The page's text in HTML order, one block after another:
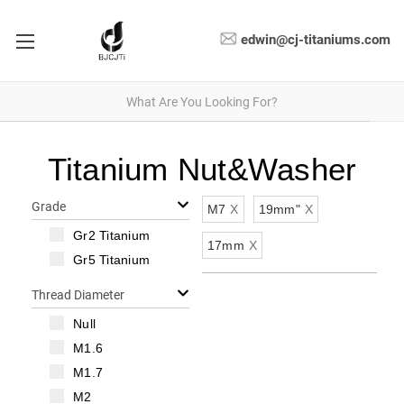
edwin@cj-titaniums.com
Titanium Nut&Washer
Grade
Gr2 Titanium
Gr5 Titanium
Thread Diameter
Null
M1.6
M1.7
M2
M7 X 19mm" X
17mm X